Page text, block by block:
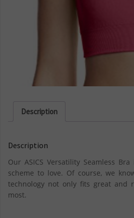
Description
Description
Our ASICS Versatility Seamless
scheme to love. Of course, we
technology not only fits great and
most.